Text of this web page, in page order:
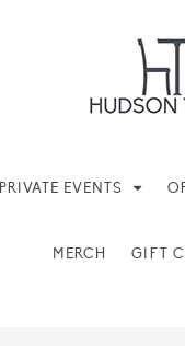
PRIVATE EVENTS
MERCH GIFT